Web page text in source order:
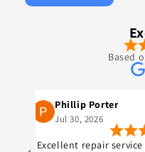
Based
Phillip Porter
Jul 30, 2026
Excellent repair